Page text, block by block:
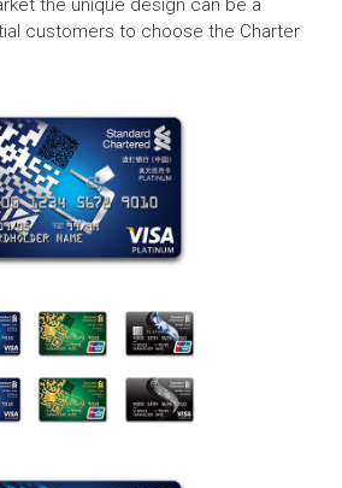
the unique design can be a
customers to choose the Charter